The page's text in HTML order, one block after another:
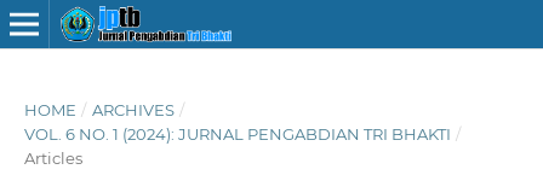
HOME / ARCHIVES /
VOL. 6 NO. 1 (2024): JURNAL PENGABDIAN TRI BHAKTI /
Articles